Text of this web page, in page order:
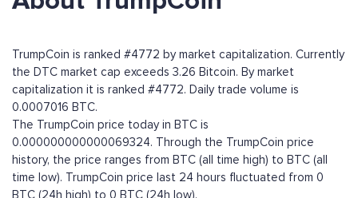
TrumpCoin is ranked #4772 by market capitalization. Currently
the DTC market cap exceeds 3.26 Bitcoin. By market
capitalization it is ranked #4772. Daily trade volume is
0.0007016 BTC.
The TrumpCoin price today in BTC is
0.000000000000069324. Through the TrumpCoin price
history, the price ranges from BTC (all time high) to BTC (all
time low). TrumpCoin price last 24 hours fluctuated from 0
BTC (24h high) to 0 BTC (24h low).